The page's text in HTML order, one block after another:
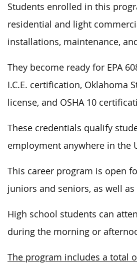
Students enrolled in this
residential and light
installations, maintenance,
They become ready for EPA
I.C.E. certification, Oklahoma
license, and OSHA 10
These credentials qualify
employment anywhere in the
This career program is open
juniors and seniors, as well
High school students can
during the morning or
The program includes a total